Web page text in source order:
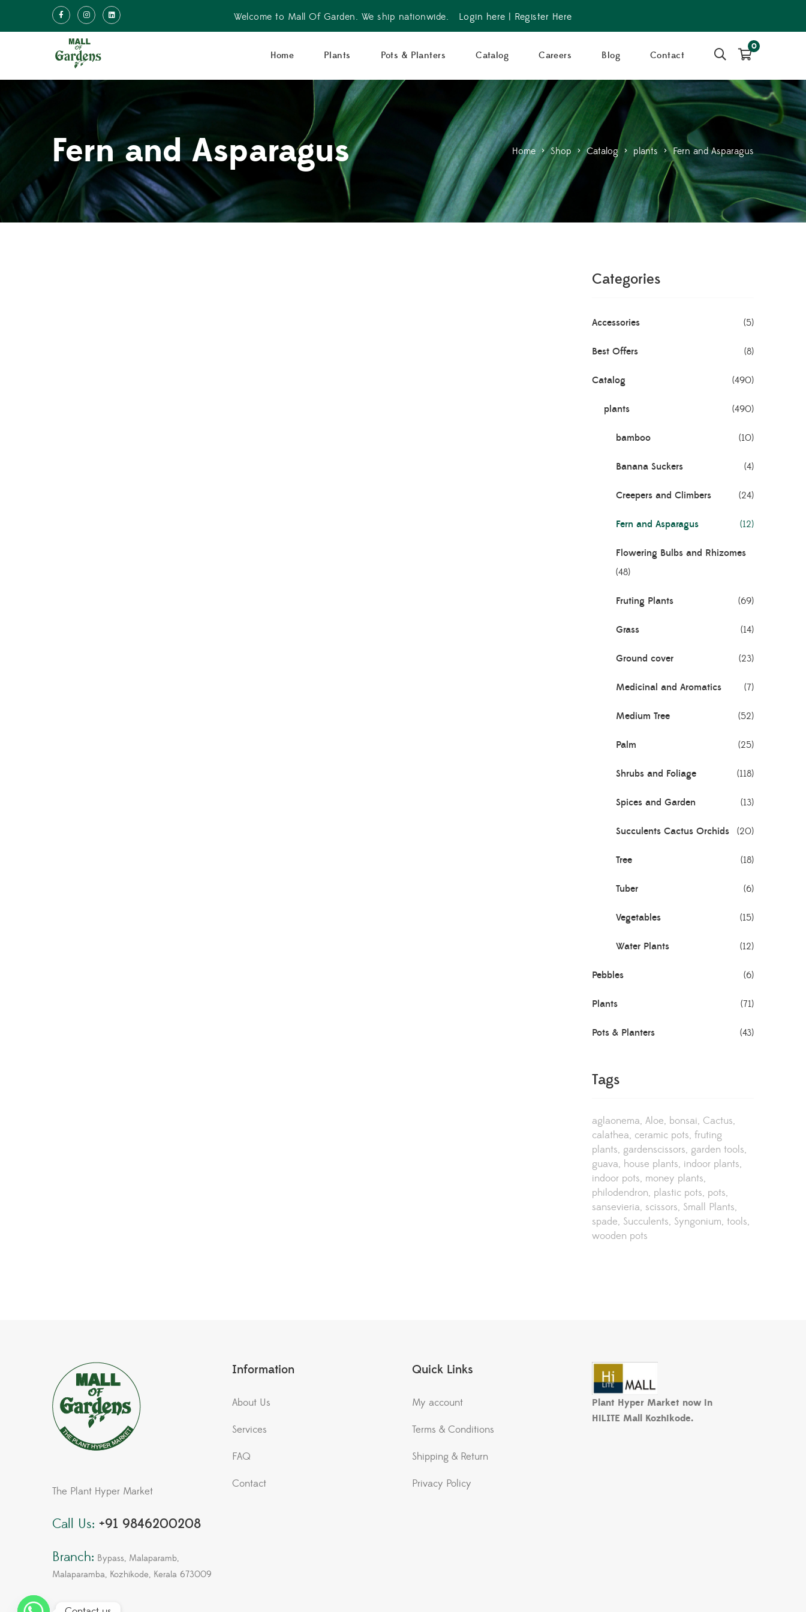
Welcome to Mall Of Garden. We ship nationwide. Login here Register Here
Home Plants Pots & Planters Catalog Careers Blog Contact
0
Fern and Asparagus Home > Shop > Catalog > plants > Fern and Asparagus
Categories
Accessories (5)
Best Offers (8)
Catalog (490)
plants (490)
bamboo (10)
Banana Suckers (4)
Creepers and Climbers (24)
Fern and Asparagus (12)
Flowering Bulbs and Rhizomes
(48)
Fruting Plants (69)
Grass (14)
Ground cover (23)
Medicinal and Aromatics (7)
Medium Tree (52)
Palm (25)
Shrubs and Foliage (118)
Spices and Garden (13)
Succulents Cactus Orchids (20)
Tree (18)
Tuber (6)
Vegetables (15)
Water Plants (12)
Pebbles (6)
Plants (71)
Pots & Planters (43)
Tags
aglaonema Aloe bonsai Cactus
calathea ceramic pots fruting
plants gardenscissors garden tools
guava house plants indoor plants
indoor pots money plants
philodendron plastic pots pots
sansevieria scissors Small Plants
spade Succulents Syngonium tools
wooden pots
The Plant Hyper Market
Call Us: +91 9846200208
Branch: Bypass, Malaparamb,
Malaparamba, Kozhikode, Kerala 673009
Information
About Us
Services
FAQ
Contact
Quick Links
My account
Terms & Conditions
Shipping & Return
Privacy Policy
Plant Hyper Market now in
HiLITE Mall Kozhikode.